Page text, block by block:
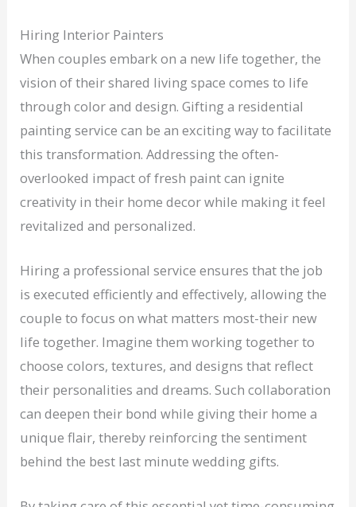
Hiring Interior Painters
When couples embark on a new life together, the
vision of their shared living space comes to life
through color and design. Gifting a residential
painting service can be an exciting way to facilitate
this transformation. Addressing the often-
overlooked impact of fresh paint can ignite
creativity in their home decor while making it feel
revitalized and personalized.
Hiring a professional service ensures that the job
is executed efficiently and effectively, allowing the
couple to focus on what matters most-their new
life together. Imagine them working together to
choose colors, textures, and designs that reflect
their personalities and dreams. Such collaboration
can deepen their bond while giving their home a
unique flair, thereby reinforcing the sentiment
behind the best last minute wedding gifts.